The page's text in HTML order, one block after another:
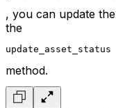
, you can update
the
update_asset_status
method.